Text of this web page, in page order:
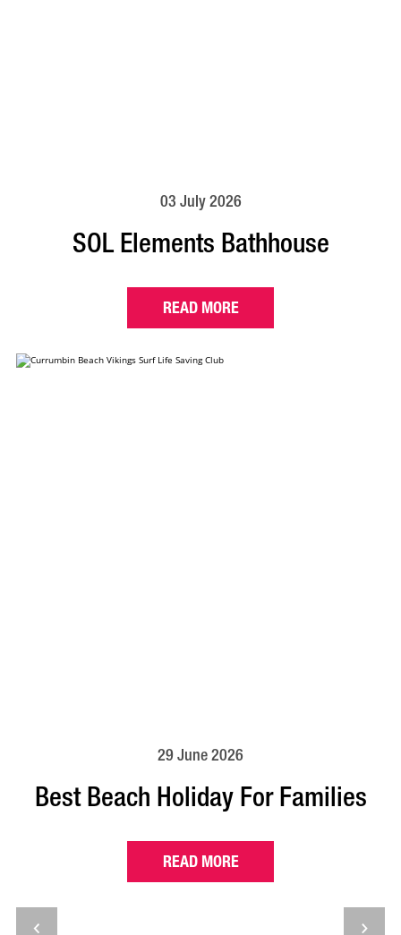
03 July 2026
SOL Elements Bathhouse
READ MORE
29 June 2026
Best Beach Holiday For Families
READ MORE